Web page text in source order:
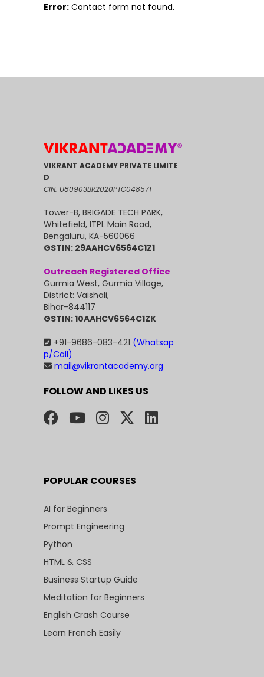
Error: Contact form not found.
VIKRANT ACADEMY PRIVATE LIMITE
D
CIN: U80903BR2020PTC048571
Tower-B, BRIGADE TECH PARK,
Whitefield, ITPL Main Road,
Bengaluru, KA-560066
GSTIN: 29AAHCV6564C1Z1
Outreach Registered Office
Gurmia West, Gurmia Village,
District: Vaishali,
Bihar-844117
GSTIN: 10AAHCV6564C1ZK
+91-9686-083-421 (Whatsap
p/Call)
mail@vikrantacademy.org
FOLLOW AND LIKES US
POPULAR COURSES
AI for Beginners
Prompt Engineering
Python
HTML & CSS
Business Startup Guide
Meditation for Beginners
English Crash Course
Learn French Easily